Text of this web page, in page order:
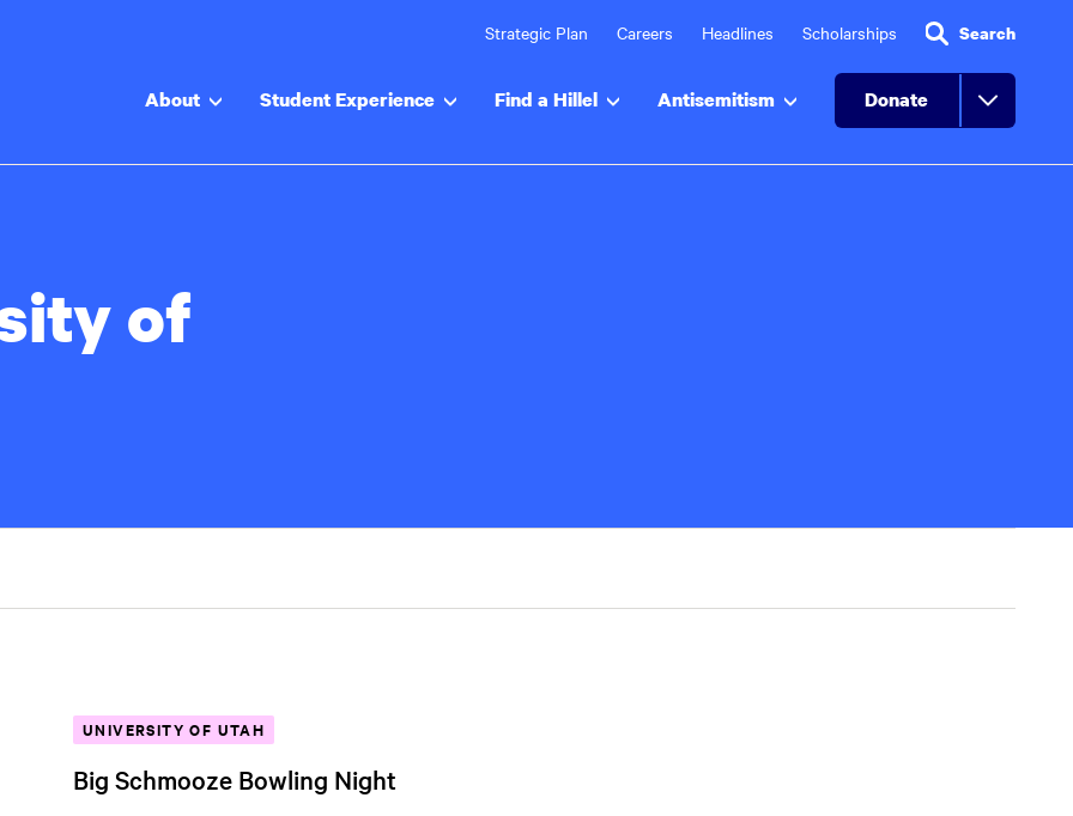
Strategic Plan Careers Headlines Scholarships Search
About Student Experience Find a Hillel Antisemitism Donate
of
UNIVERSITY OF UTAH
Big Schmooze Bowling Night